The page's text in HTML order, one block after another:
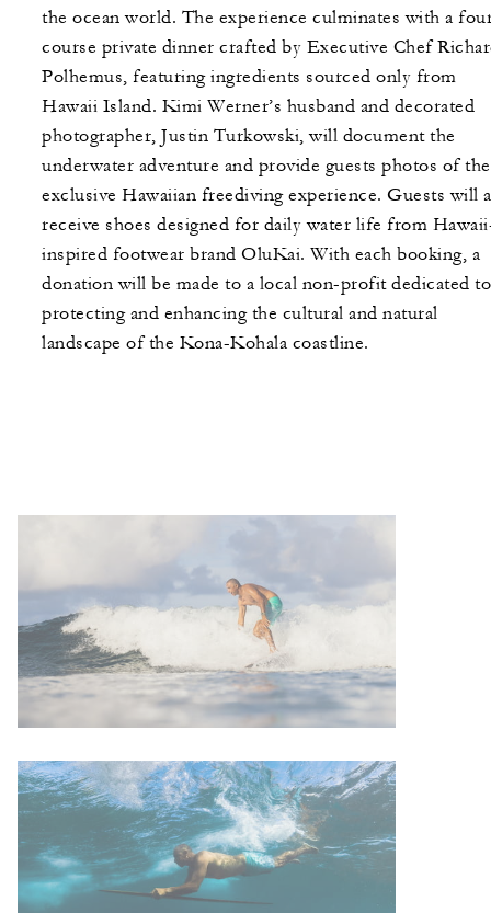
the ocean world. The experience culminates with a
course private dinner crafted by Executive Chef
Polhemus, featuring ingredients sourced only from
Hawaii Island. Kimi Werner’s husband and decorated
photographer, Justin Turkowski, will document the
underwater adventure and provide guests photos of
exclusive Hawaiian freediving experience. Guests will
receive shoes designed for daily water life from
inspired footwear brand OluKai. With each booking, a
donation will be made to a local non-profit dedicated to
protecting and enhancing the cultural and natural
landscape of the Kona-Kohala coastline.